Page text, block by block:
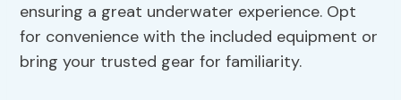
ensuring a great underwater experience. Opt
for convenience with the included equipment or
bring your trusted gear for familiarity.